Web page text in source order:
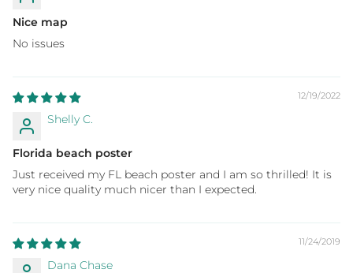
Nice map
No issues
12/19/2022
Shelly C.
Florida beach poster
Just received my FL beach poster and I am so thrilled! It is
very nice quality much nicer than I expected.
11/24/2019
Dana Chase